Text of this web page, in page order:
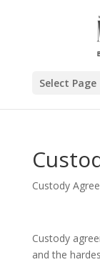
Select Page
Custody
Custody
and the